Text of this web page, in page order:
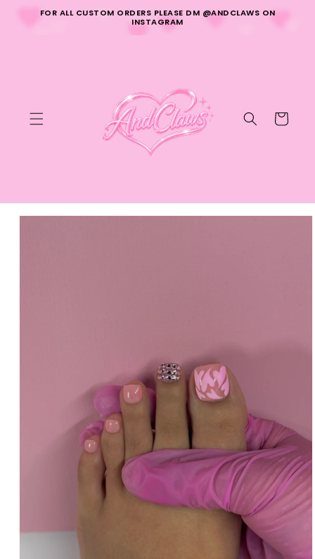
Skip toFOR ALL CUSTOM ORDERS PLEASE DM @ANDCLAWS ON
INSTAGRAM
Cart
Skip to